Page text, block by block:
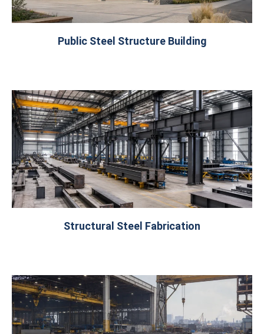
Public Steel Structure Building
Structural Steel Fabrication